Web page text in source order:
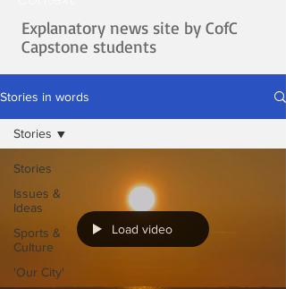
Explanatory news site by CofC
Capstone students
Stories in words
Stories
Issues &
Ideas
Sports &
Culture
'Our City'
Stories
Load video